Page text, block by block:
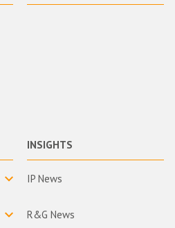
INSIGHTS
IP News
R&G News